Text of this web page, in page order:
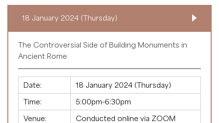
18 January 2024 (Thursday)
The Controversial Side of Building Monuments in
Ancient Rome
Date:
18 January 2024 (Thursday)
Time:
5:00pm-6:30pm
Venue:
Conducted online via ZOOM